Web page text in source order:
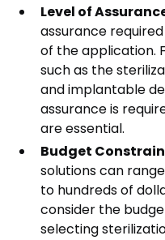
Level of
assurance
of the application.
such as the
and implantable
assurance is
are essential.
Budget
solutions can
to hundreds of
consider the
selecting